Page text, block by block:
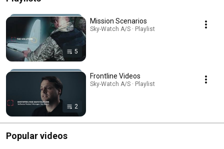
5
Mission Scenarios
Sky-Watch A/S · Playlist
2
Frontline Videos
Sky-Watch A/S · Playlist
Popular videos